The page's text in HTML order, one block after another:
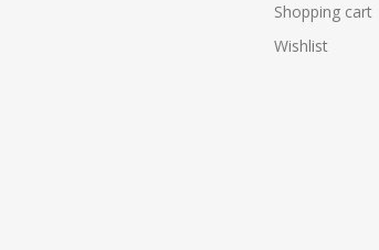
Shopping cart
Wishlist